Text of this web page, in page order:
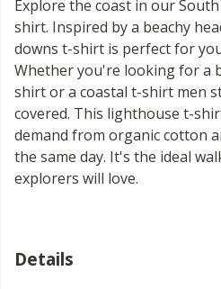
Explore the coast in our
shirt. Inspired by a beachy
downs t-shirt is perfect for
Whether you're looking for a
shirt or a coastal t-shirt men
covered. This lighthouse t-
demand from organic cotton
the same day. It's the ideal
explorers will love.
Details